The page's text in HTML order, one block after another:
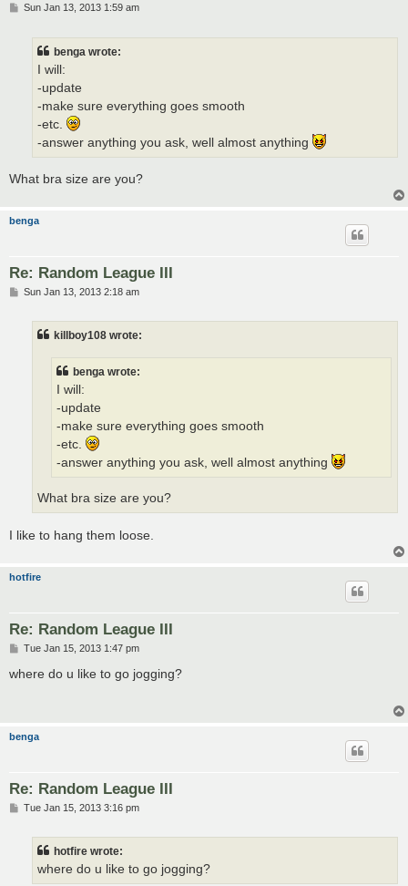
PSun Jan 13, 2013 1:59 am
benga wrote:
I will:
-update
-make sure everything goes smooth
-etc.
-answer anything you ask, well almost anything
What bra size are you?
benga
Re: Random League III
PSun Jan 13, 2013 2:18 am
killboy108 wrote:
benga wrote:
I will:
-update
-make sure everything goes smooth
-etc.
-answer anything you ask, well almost anything
What bra size are you?
I like to hang them loose.
hotfire
Re: Random League III
P
s
Tue Jan 15, 2013 1:47 pm
where do u like to go jogging?
benga
Re: Random League III
PTue Jan 15, 2013 3:16 pm
hotfire wrote:
where do u like to go jogging?